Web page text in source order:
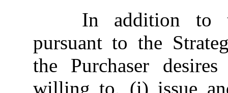
In addition to
pursuant to the
the Purchaser
willing to, (i) issue